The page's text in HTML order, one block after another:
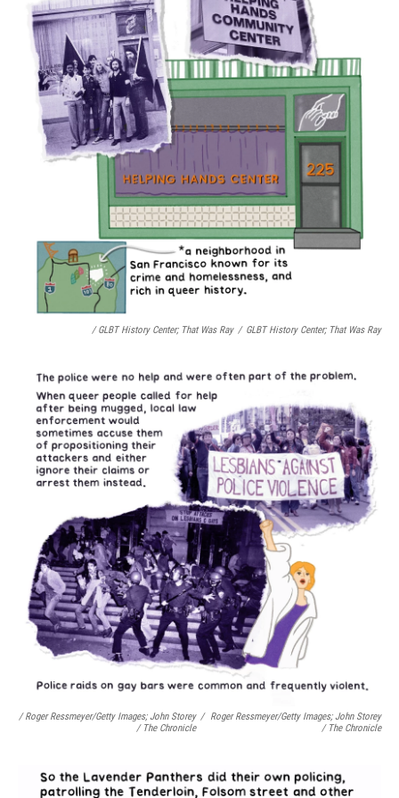
/ GLBT History Center; That Was Ray / GLBT History Center; That Was Ray
/ Roger Ressmeyer/Getty Images; John Storey
/ The Chronicle
/
Roger Ressmeyer/Getty Images; John Storey
/ The Chronicle